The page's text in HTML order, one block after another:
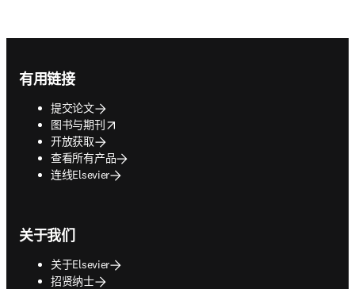
有用链接
提交论文
图书与期刊
opens in new tab/window
开放获取
查看所有产品
连线Elsevier
关于我们
关于Elsevier
招贤纳士